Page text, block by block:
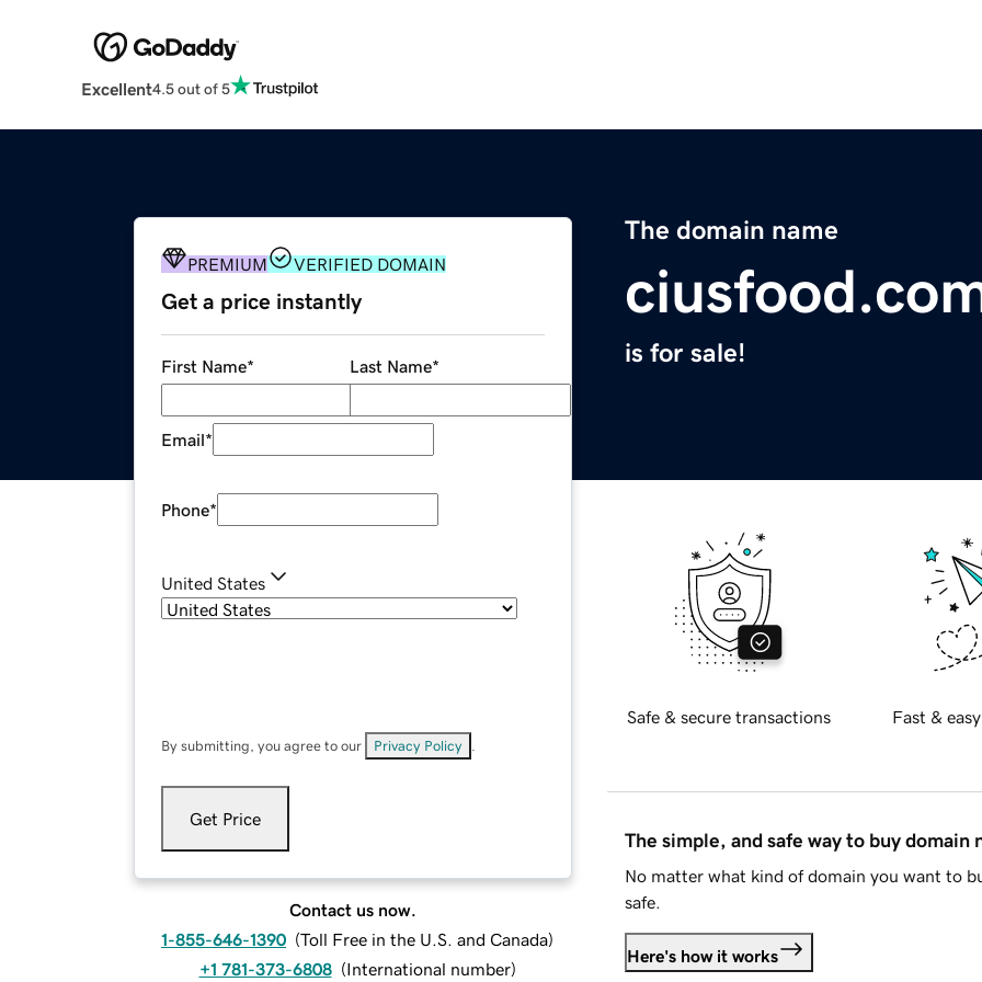
Excellent4.5 out of 5
The domain name
is for sale!
PREMIUM VERIFIED DOMAIN
Get a price instantly
First Name* Last Name*
Email*
Phone*
United States
By submitting, you agree to our Privacy Policy
Get Price
Contact us now.
1-855-646-1390 (Toll Free in the U.S. and Canada)
+1 781-373-6808 (International number)
Safe & secure transactions Fast &
The simple, and safe way to buy domain
No matter what kind of domain you want to
safe.
Here's how it works